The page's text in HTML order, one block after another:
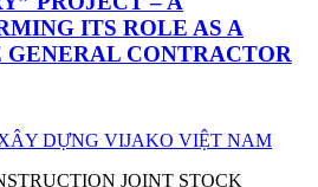
ITS ROLE AS A
GENERAL CONTRACTOR
JOINT STOCK